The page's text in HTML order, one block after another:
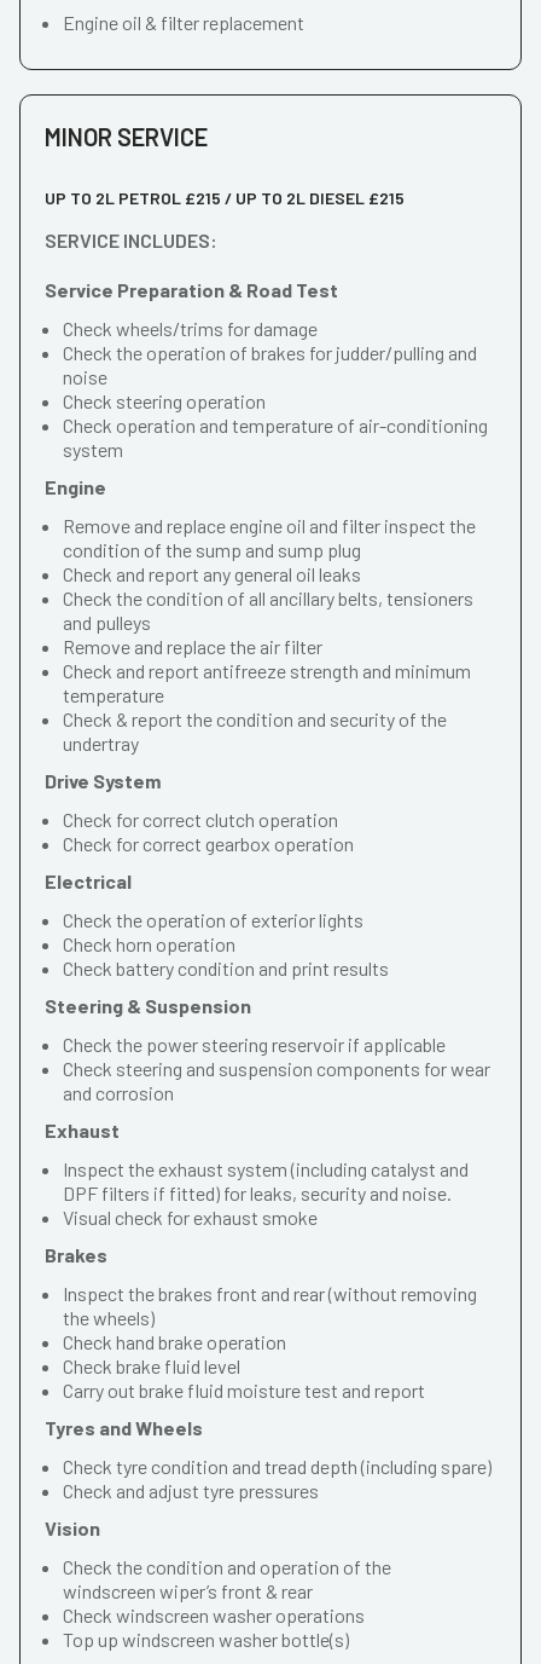
Engine oil & filter replacement
MINOR SERVICE
UP TO 2L PETROL £215 / UP TO 2L DIESEL £215
SERVICE INCLUDES:
Service Preparation & Road Test
Check wheels/trims for damage
Check the operation of brakes for judder/pulling and
noise
Check steering operation
Check operation and temperature of air-conditioning
system
Engine
Remove and replace engine oil and filter inspect the
condition of the sump and sump plug
Check and report any general oil leaks
Check the condition of all ancillary belts, tensioners
and pulleys
Remove and replace the air filter
Check and report antifreeze strength and minimum
temperature
Check & report the condition and security of the
undertray
Drive System
Check for correct clutch operation
Check for correct gearbox operation
Electrical
Check the operation of exterior lights
Check horn operation
Check battery condition and print results
Steering & Suspension
Check the power steering reservoir if applicable
Check steering and suspension components for wear
and corrosion
Exhaust
Inspect the exhaust system (including catalyst and
DPF filters if fitted) for leaks, security and noise.
Visual check for exhaust smoke
Brakes
Inspect the brakes front and rear (without removing
the wheels)
Check hand brake operation
Check brake fluid level
Carry out brake fluid moisture test and report
Tyres and Wheels
Check tyre condition and tread depth (including spare)
Check and adjust tyre pressures
Vision
Check the condition and operation of the
windscreen wiper’s front & rear
Check windscreen washer operations
Top up windscreen washer bottle(s)